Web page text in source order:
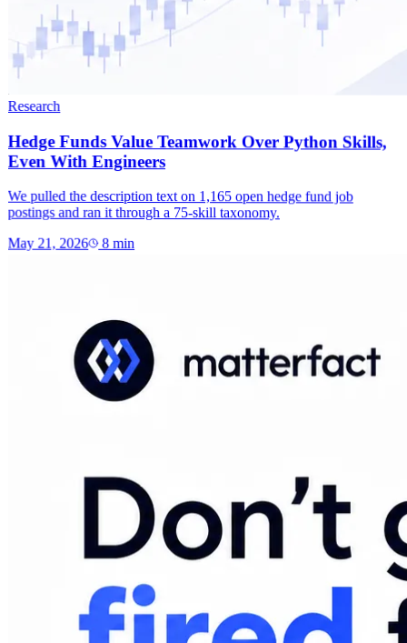
Research
Hedge Funds Value Teamwork Over Python Skills,
Even With Engineers
We pulled the description text on 1,165 open hedge fund job
postings and ran it through a 75-skill taxonomy.
May 21, 2026 8 min